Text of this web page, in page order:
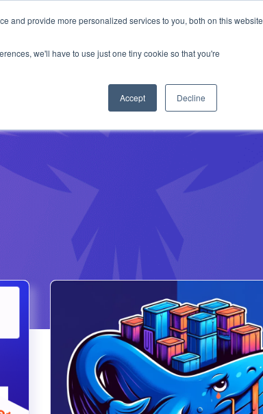
and provide more personalized services to you, both on this website
we'll have to use just one tiny cookie so that you're
Accept Decline